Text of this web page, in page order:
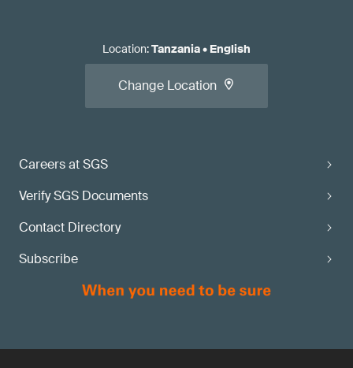
Careers at SGS
Verify SGS Documents
Contact Directory
Subscribe
Location:Tanzania• English
Change Location